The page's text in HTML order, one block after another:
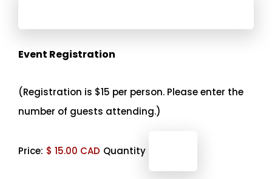
Event Registration
(Registration is $15 per person. Please enter the
number of guests attending.)
Price: $ 15.00 CAD Quantity